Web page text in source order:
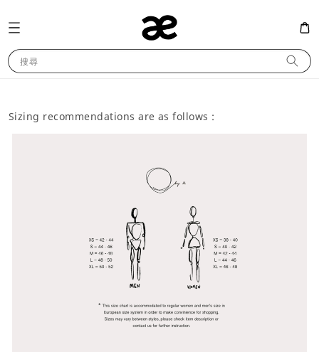
搜尋
Sizing recommendations are as follows :